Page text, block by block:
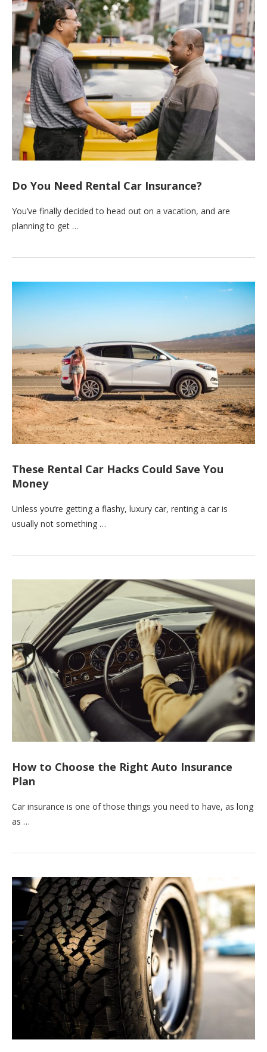
Do You Need Rental Car Insurance?
You’ve finally decided to head out on a vacation, and are
planning to get …
These Rental Car Hacks Could Save You
Money
Unless you’re getting a flashy, luxury car, renting a car is
usually not something …
How to Choose the Right Auto Insurance
Plan
Car insurance is one of those things you need to have, as long
as …